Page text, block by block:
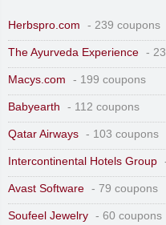
Herbspro.com - 239 coupons
The Ayurveda Experience -
Macys.com - 199 coupons
Babyearth - 112 coupons
Qatar Airways - 103 coupons
Intercontinental Hotels Group
Avast Software - 79 coupons
Soufeel Jewelry - 60 coupons